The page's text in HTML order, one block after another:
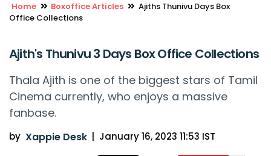
Home Boxoffice Articles
Ajiths Thunivu Days Box
Office Collections
Ajith's Thunivu 3 Days Box Office Collections
Thala Ajith is one of the biggest stars of Tamil
Cinema currently, who enjoys a massive
fanbase.
by Xappie Desk January 16, 2023 11:53 IST